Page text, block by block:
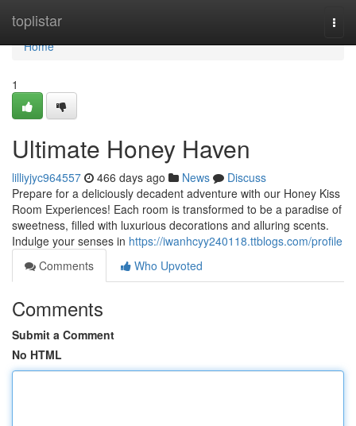
toplistar
Home
Home
1
Ultimate Honey Haven
lilliyjyc964557 466 days ago News
Discuss
Prepare for a deliciously decadent adventure with our Honey Kiss
Room Experiences! Each room is transformed to be a paradise of
sweetness, filled with luxurious decorations and alluring scents.
Indulge your senses in https://iwanhcyy240118.ttblogs.com/profile
Comments
Who Upvoted
Comments
Submit a Comment
No HTML